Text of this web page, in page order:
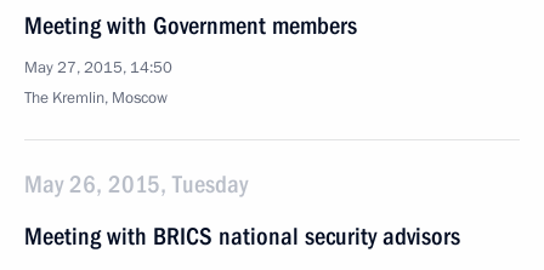
Meeting with Government members
May 27, 2015, 14:50
The Kremlin, Moscow
May 26, 2015, Tuesday
Meeting with BRICS national security advisors